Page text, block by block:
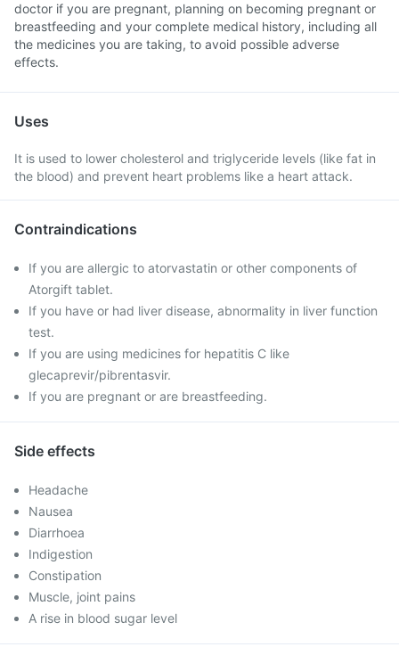
doctor if you are pregnant, planning on becoming pregnant or
breastfeeding and your complete medical history, including all
the medicines you are taking, to avoid possible adverse
effects.
Uses
It is used to lower cholesterol and triglyceride levels (like fat in
the blood) and prevent heart problems like a heart attack.
Contraindications
If you are allergic to atorvastatin or other components of
Atorgift tablet.
If you have or had liver disease, abnormality in liver function
test.
If you are using medicines for hepatitis C like
glecaprevir/pibrentasvir.
If you are pregnant or are breastfeeding.
Side effects
Headache
Nausea
Diarrhoea
Indigestion
Constipation
Muscle, joint pains
A rise in blood sugar level